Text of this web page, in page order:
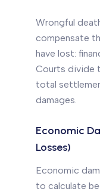
Wrongful
compensate
have lost:
Courts divide
total
damages.
Economic
Losses)
Economic
to calculate